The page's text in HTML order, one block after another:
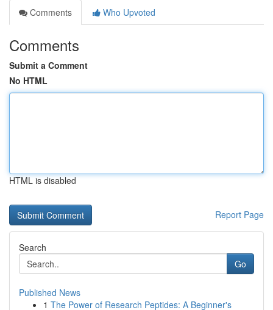
Comments
Who Upvoted
Comments
Submit a Comment
No HTML
HTML is disabled
Report Page
Search
Go
Published News
1 The Power of Research Peptides: A Beginner's